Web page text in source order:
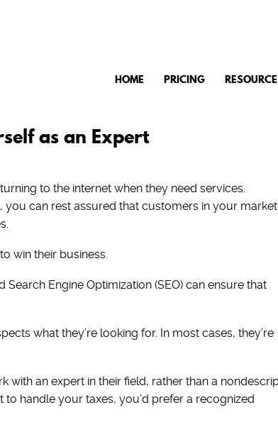
HOME PRICING
as an Expert
to the internet when they need services.
you can rest assured that customers in your market
win their business.
Engine Optimization (SEO) can ensure that
what they’re looking for. In most cases, they’re
an expert in their field, rather than a
to handle your taxes, you’d prefer a recognized